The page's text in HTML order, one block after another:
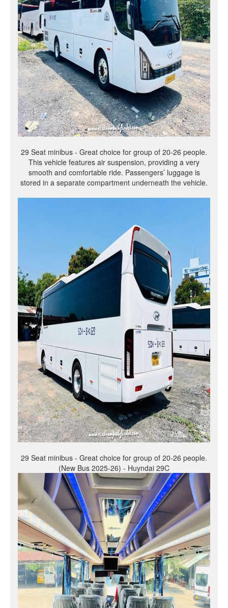
29 Seat minibus - Great choice for group of 20-26 people.
This vehicle features air suspension, providing a very
smooth and comfortable ride. Passengers’ luggage is
stored in a separate compartment underneath the vehicle.
29 Seat minibus - Great choice for group of 20-26 people.
(New Bus 2025-26) - Huyndai 29C